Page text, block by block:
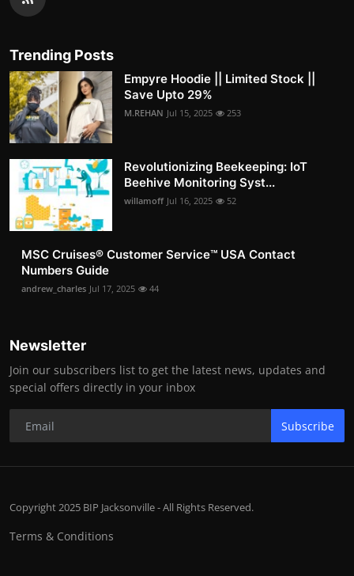
Trending Posts
Empyre Hoodie || Limited Stock ||
Save Upto 29%
M.REHAN Jul 15, 2025 253
Revolutionizing Beekeeping: IoT
Beehive Monitoring Syst...
willamoff Jul 16, 2025 52
MSC Cruises®️ Customer Service™️ USA Contact
Numbers Guide
andrew_charles Jul 17, 2025 44
Newsletter
Join our subscribers list to get the latest news, updates and
special offers directly in your inbox
Subscribe
Copyright 2025 BIP Jacksonville - All Rights Reserved.
Terms & Conditions